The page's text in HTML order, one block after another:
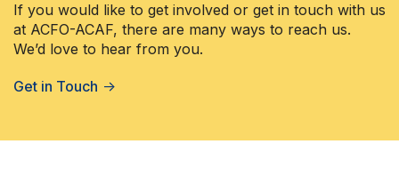
If you would like to get involved or get in touch with us
at ACFO-ACAF, there are many ways to reach us.
We’d love to hear from you.
Get in Touch →